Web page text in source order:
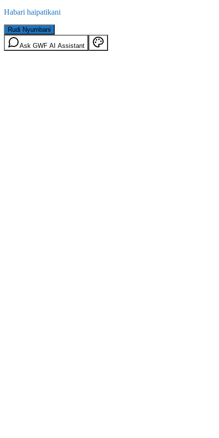
Habari haipatikani
Rudi Nyumbani
Ask GWF AI Assistant